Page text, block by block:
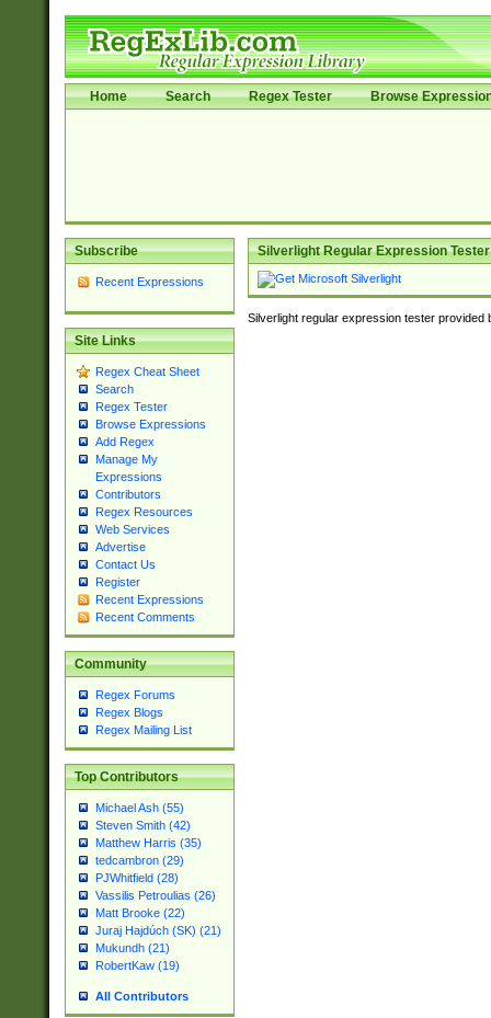
Home Search Regex Tester Browse
Subscribe
Recent Expressions
Site Links
Regex Cheat Sheet
Search
Regex Tester
Browse Expressions
Add Regex
Manage My
Expressions
Contributors
Regex Resources
Web Services
Advertise
Contact Us
Register
Recent Expressions
Recent Comments
Community
Regex Forums
Regex Blogs
Regex Mailing List
Top Contributors
Michael Ash (55)
Steven Smith (42)
Matthew Harris (35)
tedcambron (29)
PJWhitfield (28)
Vassilis Petroulias (26)
Matt Brooke (22)
Juraj Hajdúch (SK) (21)
Mukundh (21)
RobertKaw (19)
All Contributors
Silverlight Regular Expression Tester
Silverlight regular expression tester provided